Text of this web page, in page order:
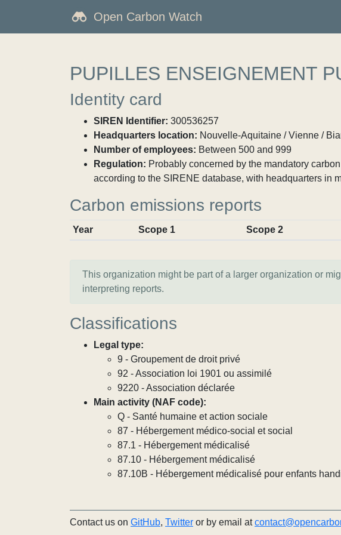
Open Carbon Watch
PUPILLES ENSEIGNEMENT
Identity card
SIREN Identifier: 300536257
Headquarters location: Nouvelle-Aquitaine / Vienne /
Number of employees: Between 500 and 999
Regulation: Probably concerned by the mandatory
according to the SIRENE database, with headquarters in
Carbon emissions reports
Year Scope 1 Scope 2
This organization might be part of a larger organization or
interpreting reports.
Classifications
Legal type:
9 - Groupement de droit privé
92 - Association loi 1901 ou assimilé
9220 - Association déclarée
Main activity (NAF code):
Q - Santé humaine et action sociale
87 - Hébergement médico-social et social
87.1 - Hébergement médicalisé
87.10 - Hébergement médicalisé
87.10B - Hébergement médicalisé pour enfants
Contact us on GitHub, Twitter or by email at